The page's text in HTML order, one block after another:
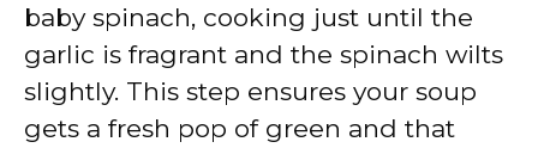
baby spinach, cooking just until the
garlic is fragrant and the spinach wilts
slightly. This step ensures your soup
gets a fresh pop of green and that